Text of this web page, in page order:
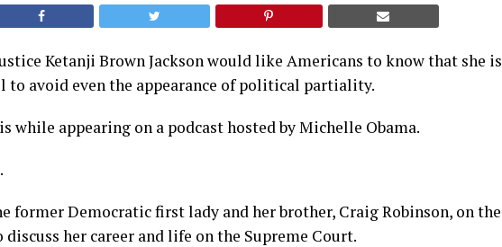
Ketanji Brown Jackson would like Americans to know that she is
to avoid even the appearance of political partiality.
while appearing on a podcast hosted by Michelle Obama.
former Democratic first lady and her brother, Craig Robinson, on the
discuss her career and life on the Supreme Court.